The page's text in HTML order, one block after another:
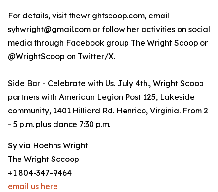
For details, visit thewrightscoop.com, email
syhwright@gmail.com or follow her activities on social
media through Facebook group The Wright Scoop or
@WrightScoop on Twitter/X.
Side Bar - Celebrate with Us. July 4th., Wright Scoop
partners with American Legion Post 125, Lakeside
community, 1401 Hilliard Rd. Henrico, Virginia. From 2
- 5 p.m. plus dance 7:30 p.m.
Sylvia Hoehns Wright
The Wright Sccoop
+1 804-347-9464
email us here